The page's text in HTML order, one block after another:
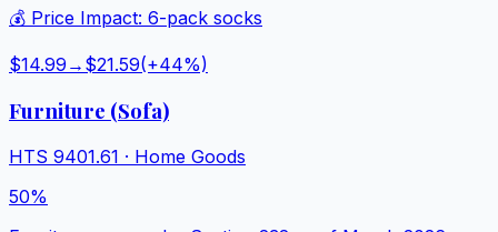
💰 Price Impact: 6-pack socks
$14.99 → $21.59(+44%)
Furniture (Sofa)
HTS 9401.61 · Home Goods
50%